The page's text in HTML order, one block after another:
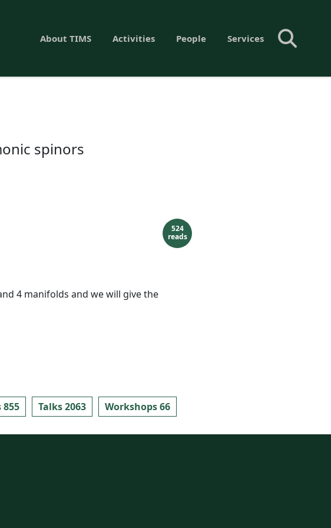
About TIMS Activities People Services
spinors
524
reads
4 manifolds and we will give the
855 Talks 2063 Workshops 66